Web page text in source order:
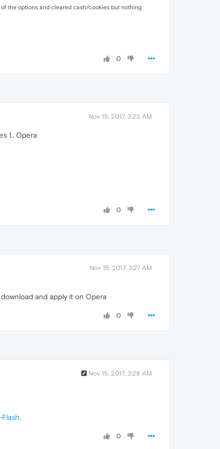
the options and cleared cash/cookies but nothing
0
Nov 15, 2017, 3:23 AM
1.. Opera
0
Nov 15, 2017, 3:27 AM
and apply it on Opera
0
Nov 15, 2017, 3:28 AM
.
0